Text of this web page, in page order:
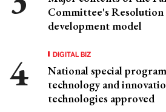
Committee's
development model
DIGITAL BIZ
National special
technology and
technologies approved